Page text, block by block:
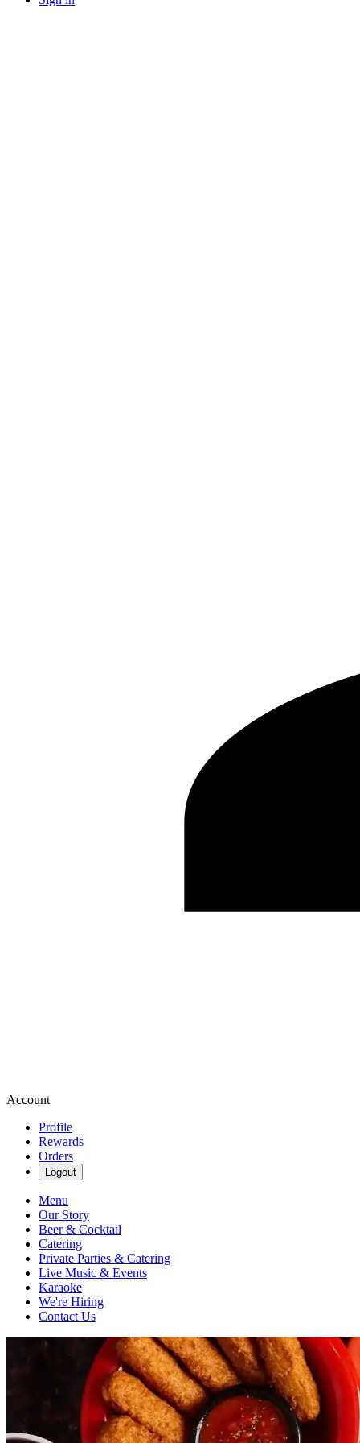
Account
Profile
Rewards
Orders
Logout
Menu
Our Story
Beer & Cocktail
Catering
Private Parties & Catering
Live Music & Events
Karaoke
We're Hiring
Contact Us